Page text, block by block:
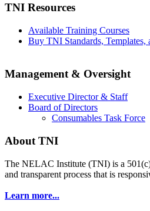
TNI Resources
Available Training Courses
Buy TNI Standards, Templates,
Management & Oversight
Executive Director & Staff
Board of Directors
Consumables Task Force
About TNI
The NELAC Institute (TNI) is a
and transparent process that is
Learn more...